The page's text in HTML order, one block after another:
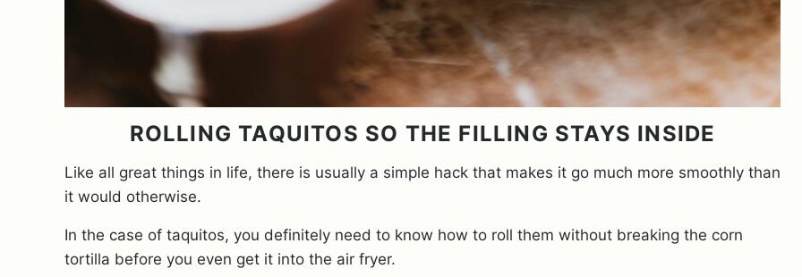
ROLLING TAQUITOS SO THE FILLING STAYS INSIDE
Like all great things in life, there is usually a simple hack that makes it go much more smoothly than
it would otherwise.
In the case of taquitos, you definitely need to know how to roll them without breaking the corn
tortilla before you even get it into the air fryer.